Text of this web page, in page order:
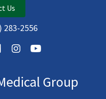
Us
283-2556
Group